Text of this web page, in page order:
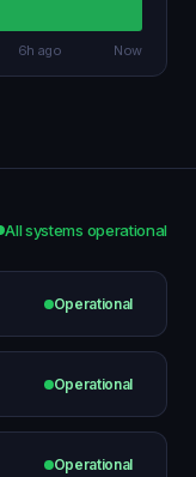
6h ago Now
All systems operational
Operational
Operational
Operational